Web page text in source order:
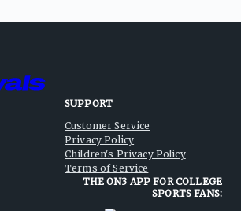
SUPPORT
Customer Service
Privacy Policy
Children's Privacy Policy
Terms of Service
THE ON3 APP FOR COLLEGE
SPORTS FANS: